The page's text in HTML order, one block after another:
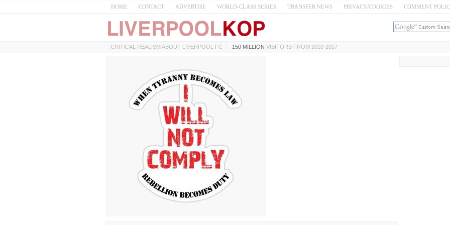
HOME CONTACT ADVERTISE WORLD-CLASS SERIES TRANSFER NEWS PRIVACY/COOKIES COMMENT
CRITICAL REALISM ABOUT LIVERPOOL FC 150 MILLION VISITORS FROM 2010-2017